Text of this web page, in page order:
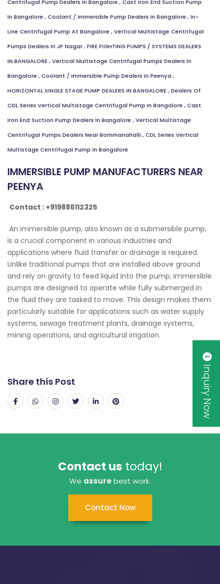
Centrifugal Pump Dealers In Bangalore , Cast Iron End Suction Pump
In Bangalore , Coolant / Immersible Pump Dealers In Bangalore , In-
Line Centrifugal Pump At Bangalore , Vertical Multistage Centrifugal
Pumps Dealers In JP Nagar, FIRE FIGHTING PUMPS / SYSTEMS DEALERS
IN BANGALORE , Vertical Multistage Centrifugal Pumps Dealers In
Bangalore , Coolant / Immersible Pump Dealers In Peenya ,
HORIZONTAL SINGLE STAGE PUMP DEALERS IN BANGALORE , Dealers Of
CDL Series Vertical Multistage Centrifugal Pump In Bangalore , Cast
Iron End Suction Pump Dealers In Bangalore , Vertical Multistage
Centrifugal Pumps Dealers Near Bommanahalli , CDL Series Vertical
Multistage Centrifugal Pump In Bangalore
IMMERSIBLE PUMP MANUFACTURERS NEAR
PEENYA
Contact : +919886112325
An immersible pump, also known as a submersible pump,
is a crucial component in various industries and
applications where fluid transfer or drainage is required.
Unlike traditional pumps that are installed above ground
and rely on gravity to feed liquid into the pump, immersible
pumps are designed to operate while fully submerged in
the fluid they are tasked to move. This design makes them
particularly suitable for applications such as water supply
systems, sewage treatment plants, drainage systems,
mining operations, and agricultural irrigation.
Share this Post
Contact us today!
We assurebest work.
Contact Now
Inquiry Now